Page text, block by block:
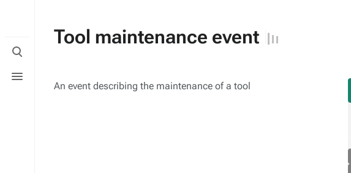
Toggle
search
menu
Tool maintenance event
An event describing the maintenance of a tool